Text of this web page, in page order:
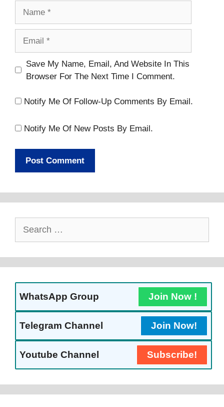
Website
Save My Name, Email, And Website In This
Browser For The Next Time I Comment.
Notify Me Of Follow-Up Comments By Email.
Notify Me Of New Posts By Email.
WhatsApp Group Join Now !
Telegram Channel Join Now!
Youtube Channel Subscribe!